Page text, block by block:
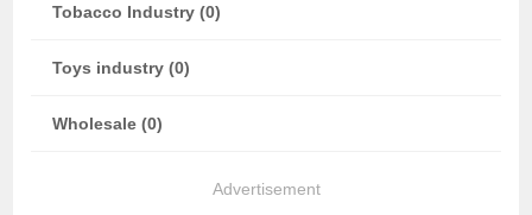
Tobacco Industry (0)
Toys industry (0)
Wholesale (0)
Advertisement